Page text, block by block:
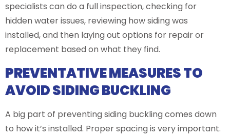
specialists can do a full inspection, checking for
hidden water issues, reviewing how siding was
installed, and then laying out options for repair or
replacement based on what they find.
PREVENTATIVE MEASURES TO
AVOID SIDING BUCKLING
A big part of preventing siding buckling comes down
to how it’s installed. Proper spacing is very important.